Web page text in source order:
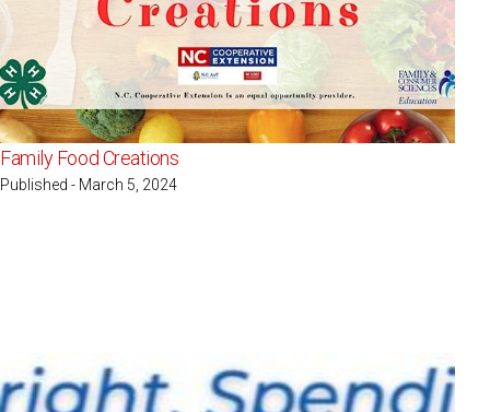
Family Food Creations
Published - March 5, 2024